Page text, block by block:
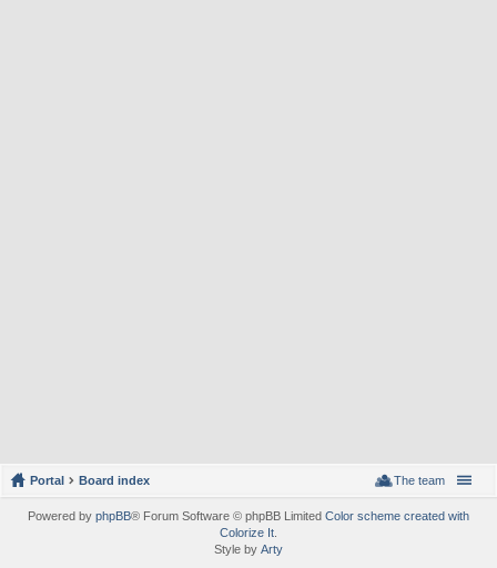
Portal Board index The team
Powered by phpBB® Forum Software © phpBB Limited Color scheme created with
Colorize It
Style by Arty